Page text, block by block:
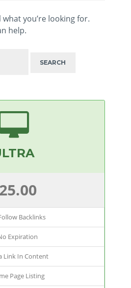
what you’re looking for.
help.
Backlinks
Expiration
Link In Content
Page Listing